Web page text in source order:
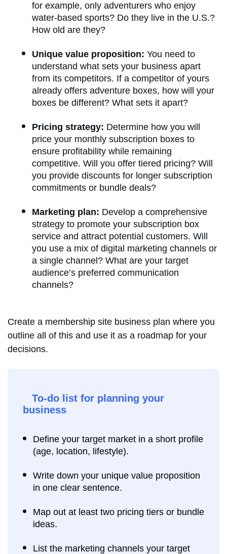
for example, only adventurers who enjoy
water-based sports? Do they live in the U.S.?
How old are they?
Unique value proposition: You need to
understand what sets your business apart
from its competitors. If a competitor of yours
already offers adventure boxes, how will your
boxes be different? What sets it apart?
Pricing strategy: Determine how you will
price your monthly subscription boxes to
ensure profitability while remaining
competitive. Will you offer tiered pricing? Will
you provide discounts for longer subscription
commitments or bundle deals?
Marketing plan: Develop a comprehensive
strategy to promote your subscription box
service and attract potential customers. Will
you use a mix of digital marketing channels or
a single channel? What are your target
audience’s preferred communication
channels?
Create a membership site business plan where you
outline all of this and use it as a roadmap for your
decisions.
To-do list for planning your
business
Define your target market in a short profile
(age, location, lifestyle).
Write down your unique value proposition
in one clear sentence.
Map out at least two pricing tiers or bundle
ideas.
List the marketing channels your target